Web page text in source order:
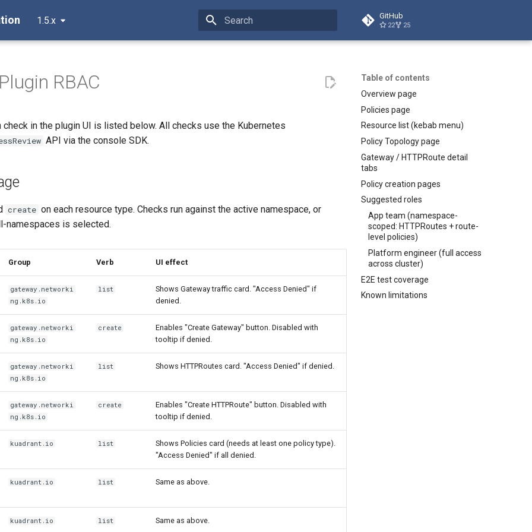
1.5.x
Type to start searching
GitHub
22 25
Table of contents
Overview page
Policies page
Resource list (kebab menu)
Policy Topology page
Gateway / HTTPRoute detail
tabs
Policy creation pages
Suggested roles
App team (namespace-
scoped: HTTPRoutes + route-
level policies)
Platform engineer (full access
across cluster)
E2E test coverage
Known limitations
RBAC
check in the plugin UI is listed below. All checks use the Kubernetes
API via the console SDK.
create on each resource type. Checks run against the active namespace, or
namespaces is selected.
Group Verb UI effect
gateway.networki
ng.k8s.io
list
Shows Gateway traffic card. "Access Denied" if
denied.
gateway.networki
ng.k8s.io
create
Enables "Create Gateway" button. Disabled with
tooltip if denied.
gateway.networki
ng.k8s.io
list Shows HTTPRoutes card. "Access Denied" if denied.
gateway.networki
ng.k8s.io
create
Enables "Create HTTPRoute" button. Disabled with
tooltip if denied.
kuadrant.io list
Shows Policies card (needs at least one policy type).
"Access Denied" if all denied.
kuadrant.io list Same as above.
kuadrant.io list Same as above.